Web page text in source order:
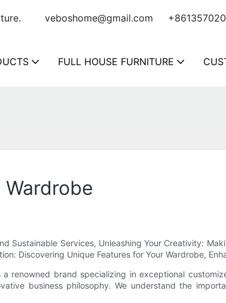
veboshome@gmail.com
FULL HOUSE FURNITURE
Sustainable Services, Unleashing Your Creativity:
Discovering Unique Features for Your Wardrobe,
a renowned brand specializing in exceptional
business philosophy. We understand the